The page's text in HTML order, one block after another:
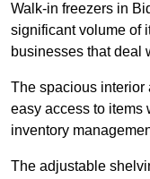
Walk-in freezers in
significant volume of
businesses that deal
The spacious interior
easy access to items
inventory
The adjustable